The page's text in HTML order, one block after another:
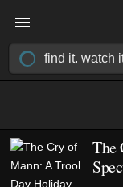
The